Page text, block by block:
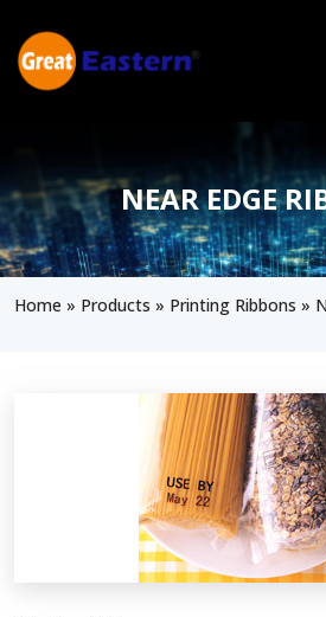
NEAR EDGE
Home » Products » Printing Ribbons »